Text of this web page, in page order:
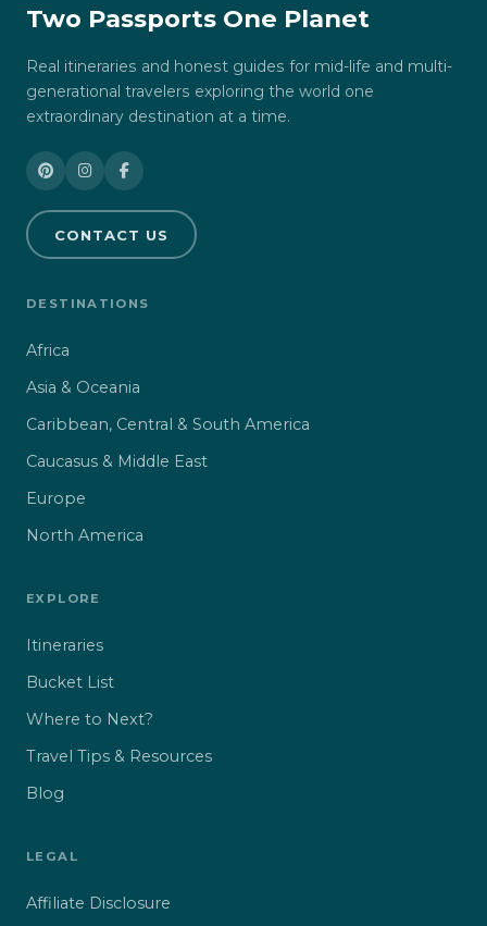
Two Passports One Planet
Real itineraries and honest guides for mid-life and multi-
generational travelers exploring the world one
extraordinary destination at a time.
CONTACT US
DESTINATIONS
Africa
Asia & Oceania
Caribbean, Central & South America
Caucasus & Middle East
Europe
North America
EXPLORE
Itineraries
Bucket List
Where to Next?
Travel Tips & Resources
Blog
LEGAL
Affiliate Disclosure